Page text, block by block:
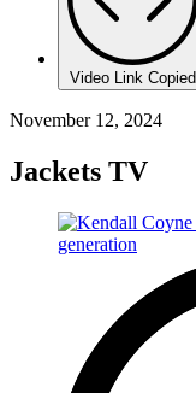
Video Link Copied
November 12, 2024
Jackets TV